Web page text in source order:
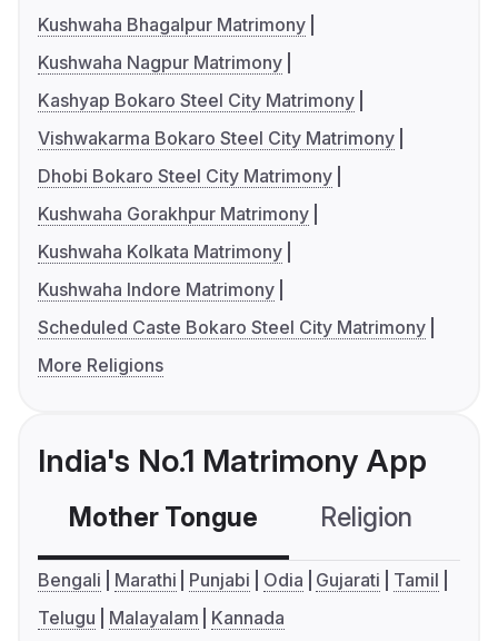
Kushwaha Bhagalpur Matrimony
Kushwaha Nagpur Matrimony
Kashyap Bokaro Steel City Matrimony
Vishwakarma Bokaro Steel City Matrimony
Dhobi Bokaro Steel City Matrimony
Kushwaha Gorakhpur Matrimony
Kushwaha Kolkata Matrimony
Kushwaha Indore Matrimony
Scheduled Caste Bokaro Steel City Matrimony
More Religions
India's No.1 Matrimony App
Mother Tongue Religion
Bengali Marathi Punjabi Odia Gujarati
Tamil
Telugu
Malayalam Kannada